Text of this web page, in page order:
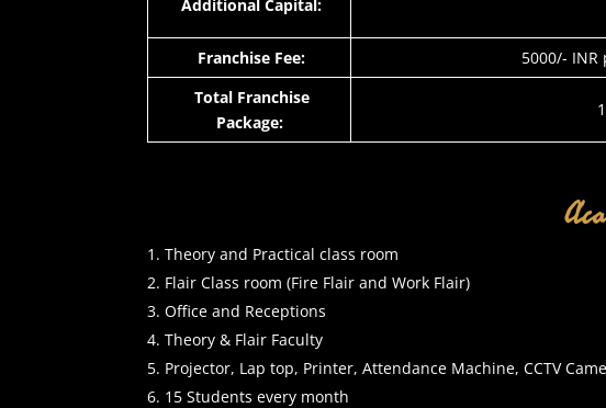
Additional Capital:
Franchise Fee:
5000/-
Total Franchise
Package:
Theory and Practical class room
Flair Class room (Fire Flair and Work Flair)
Office and Receptions
Theory & Flair Faculty
Projector, Lap top, Printer, Attendance Machine, CCTV
15 Students every month